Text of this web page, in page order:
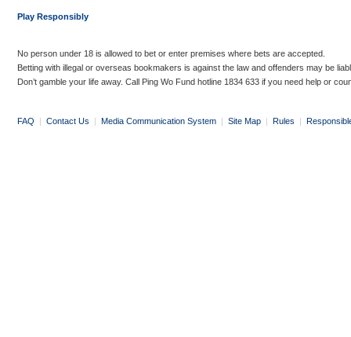
Play Responsibly
No person under 18 is allowed to bet or enter premises where bets are accepted.
Betting with illegal or overseas bookmakers is against the law and offenders may be
Don’t gamble your life away. Call Ping Wo Fund hotline 1834 633 if you need help or
FAQ | Contact Us | Media Communication System | Site Map | Rules |